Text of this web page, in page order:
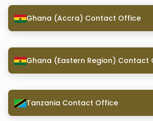
Ghana (Accra) Contact Office
Ghana (Eastern Region) Contact
Tanzania Contact Office